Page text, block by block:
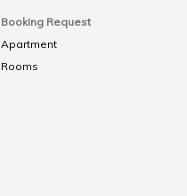
Booking Request
Apartment
Rooms